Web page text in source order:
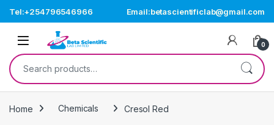
Tel:+254796546966 Email:betascientificlab@gmail.com
Open 0
Search for:
Home Chemicals Cresol Red